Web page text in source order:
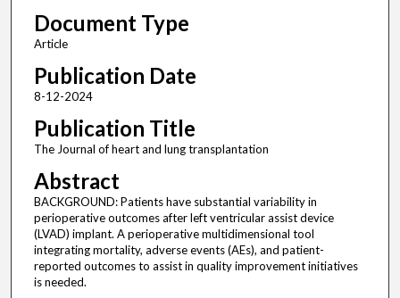
Document Type
Article
Publication Date
8-12-2024
Publication Title
The Journal of heart and lung transplantation
Abstract
BACKGROUND: Patients have substantial variability in
perioperative outcomes after left ventricular assist device
(LVAD) implant. A perioperative multidimensional tool
integrating mortality, adverse events (AEs), and patient-
reported outcomes to assist in quality improvement initiatives
is needed.